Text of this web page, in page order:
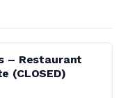
– Restaurant
(CLOSED)